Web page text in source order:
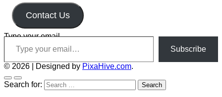
Contact Us
Type your email…
Subscribe
© 2026 Designed by PixaHive.com.
Search for: